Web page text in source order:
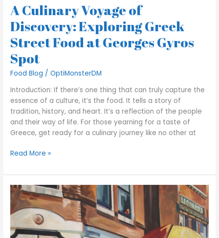
A Culinary Voyage of
Discovery: Exploring Greek
Street Food at Georges Gyros
Spot
Food Blog /OptiMonsterDM
Introduction: If there’s one thing that can truly capture the
essence of a culture, it’s the food. It tells a story of
tradition, history, and heart. It’s a reflection of the people
and their way of life. For those yearning for a taste of
Greece, get ready for a culinary journey like no other at
Read More »
Explore
the
Art
Greek